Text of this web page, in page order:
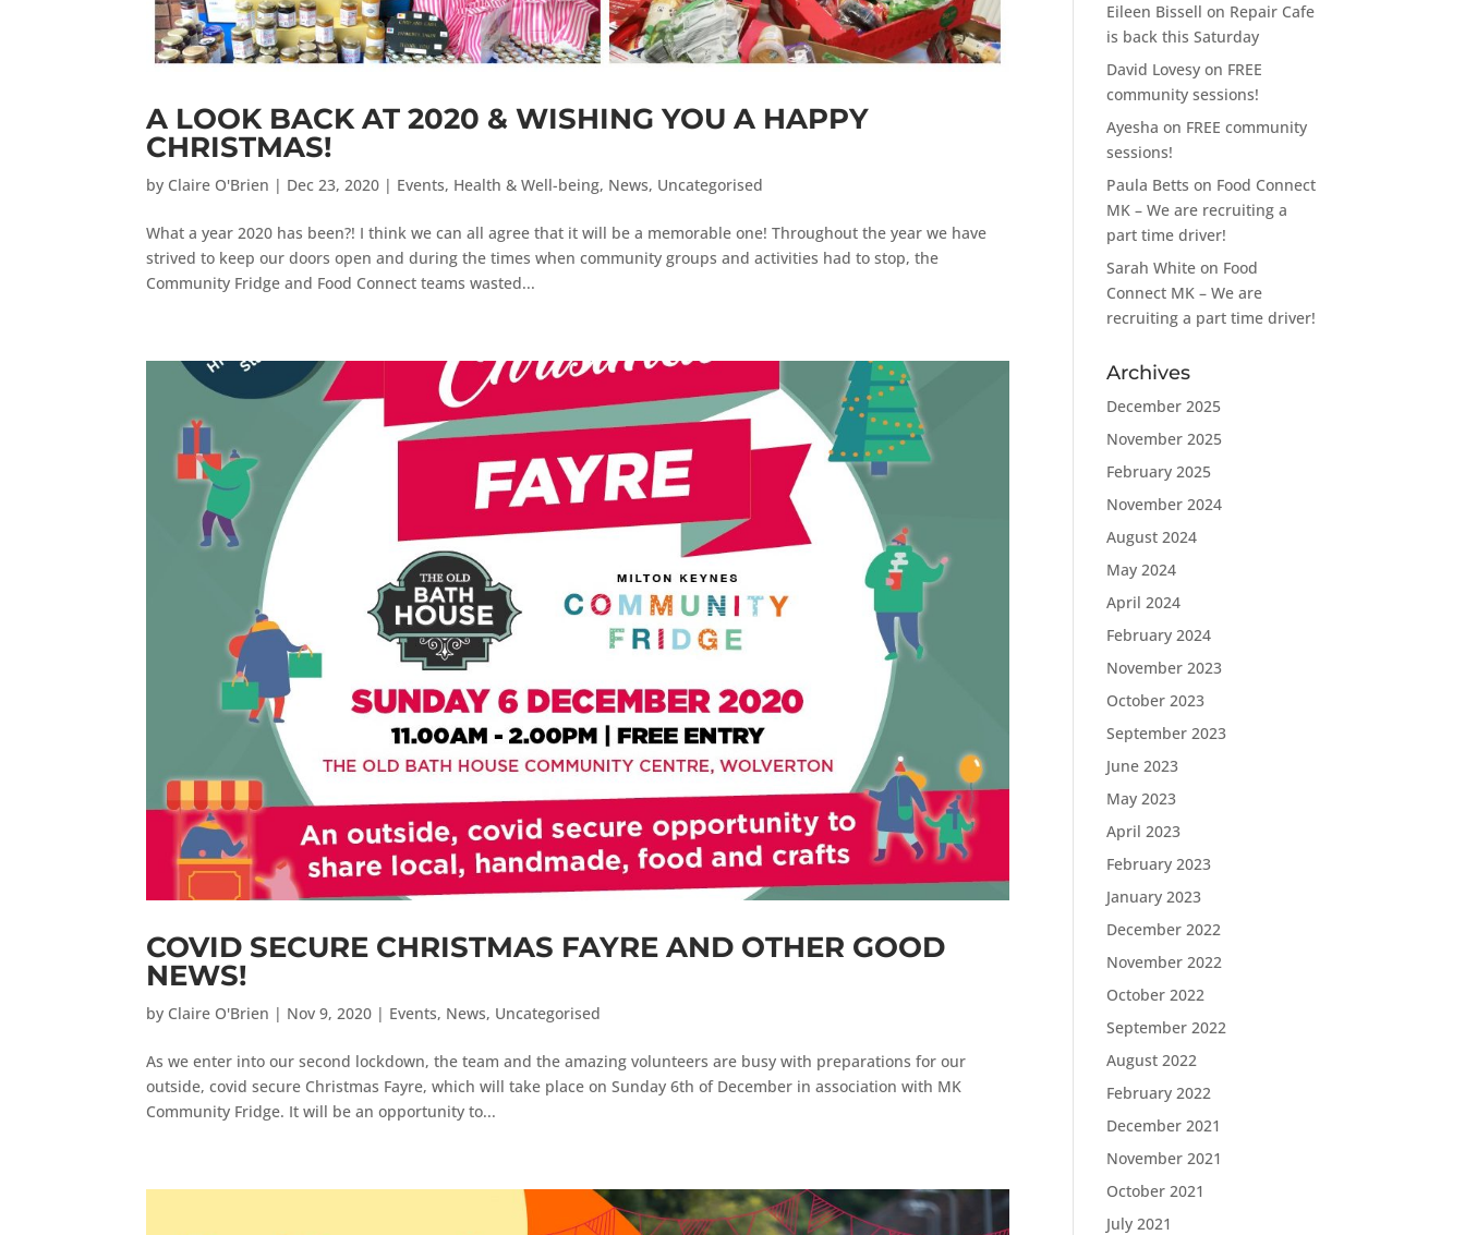
A LOOK BACK AT 2020 & WISHING YOU A HAPPY
CHRISTMAS!
by Claire O'Brien | Dec 23, 2020 | Events, Health & Well-being, News, Uncategorised
What a year 2020 has been?! I think we can all agree that it will be a memorable one! Throughout the year we have
strived to keep our doors open and during the times when community groups and activities had to stop, the
Community Fridge and Food Connect teams wasted...
COVID SECURE CHRISTMAS FAYRE AND OTHER GOOD
NEWS!
by Claire O'Brien | Nov 9, 2020 | Events, News, Uncategorised
As we enter into our second lockdown, the team and the amazing volunteers are busy with preparations for our
outside, covid secure Christmas Fayre, which will take place on Sunday 6th of December in association with MK
Community Fridge. It will be an opportunity to...
Eileen Bissell on Repair Cafe
is back this Saturday
David Lovesy on FREE
community sessions!
Ayesha on FREE community
sessions!
Paula Betts on Food Connect
MK – We are recruiting a
part time driver!
Sarah White on Food
Connect MK – We are
recruiting a part time driver!
Archives
December 2025
November 2025
February 2025
November 2024
August 2024
May 2024
April 2024
February 2024
November 2023
October 2023
September 2023
June 2023
May 2023
April 2023
February 2023
January 2023
December 2022
November 2022
October 2022
September 2022
August 2022
February 2022
December 2021
November 2021
October 2021
July 2021